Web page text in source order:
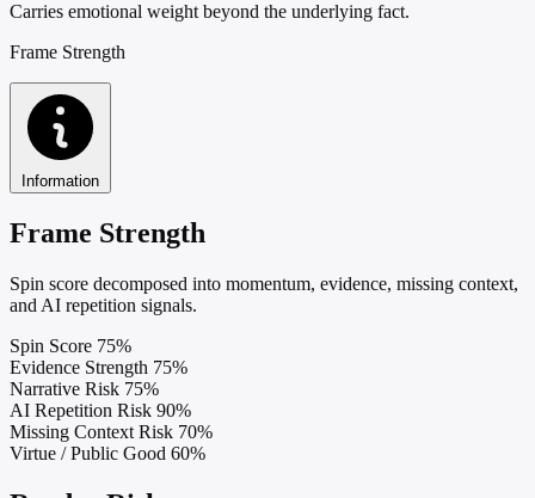
Carries emotional weight beyond the underlying fact.
Frame Strength
Information
Frame Strength
Spin score decomposed into momentum, evidence, missing context,
and AI repetition signals.
Spin Score 75%
Evidence Strength 75%
Narrative Risk 75%
AI Repetition Risk 90%
Missing Context Risk 70%
Virtue / Public Good 60%